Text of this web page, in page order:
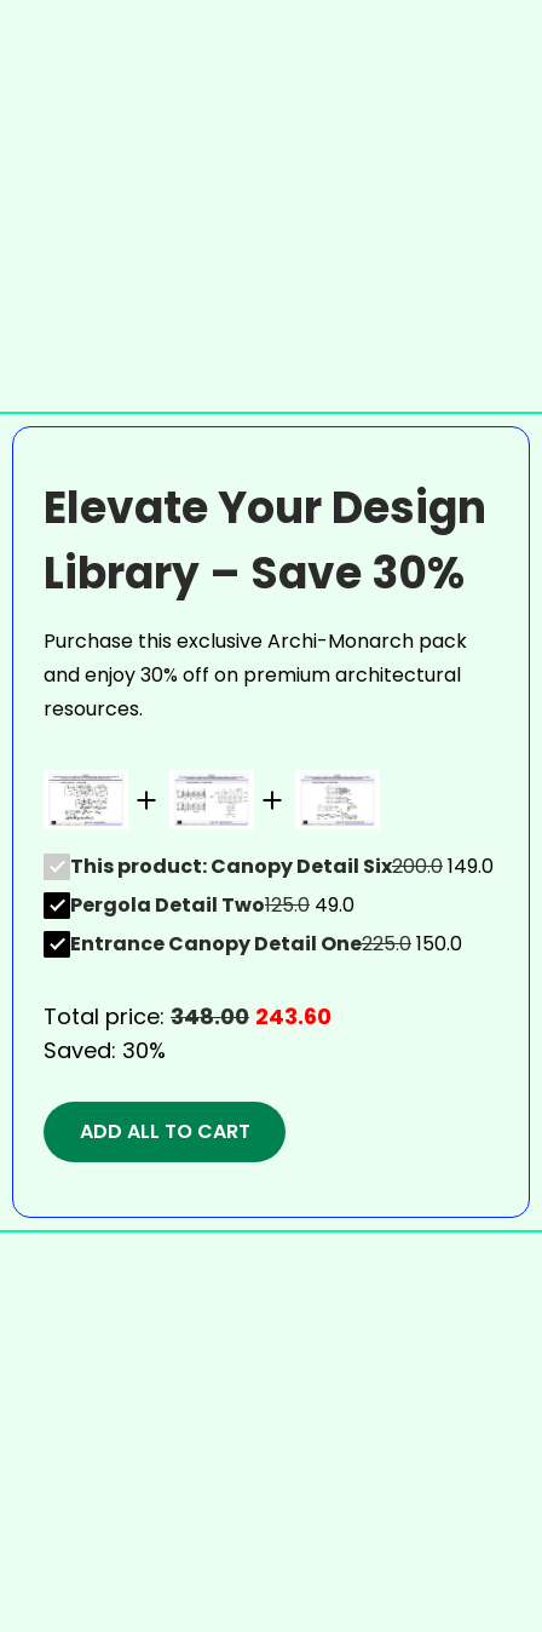
Elevate Your Design
Library – Save 30%
Purchase this exclusive Archi-Monarch pack
and enjoy 30% off on premium architectural
resources.
This product: Canopy Detail Six200.0149.0
Pergola Detail Two125.0 49.0
Entrance Canopy Detail One225.0150.0
Total price: 348.00 243.60
Saved: 30%
ADD ALL TO CART